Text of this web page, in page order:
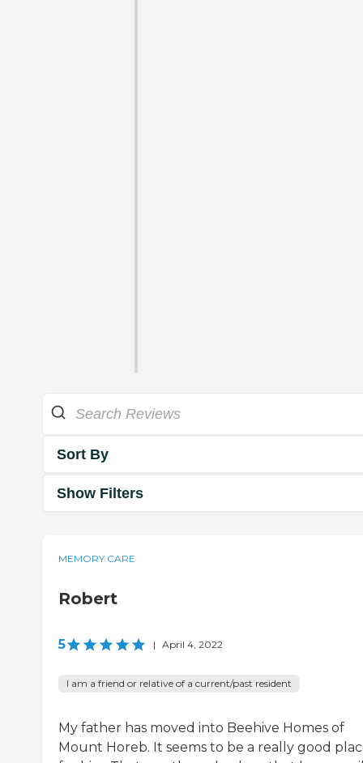
Sort By
Show Filters
MEMORY CARE
Robert
5 | April 4, 2022
I am a friend or relative of a current/past resident
My father has moved into Beehive Homes of
Mount Horeb. It seems to be a really good